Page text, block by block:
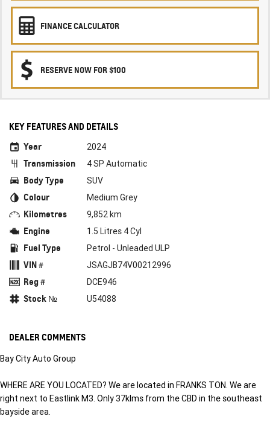
FINANCE CALCULATOR
RESERVE NOW FOR $100
KEY FEATURES AND DETAILS
Year
2024
Transmission 4 SP Automatic
Body Type SUV
Colour Medium Grey
Kilometres 9,852 km
Engine 1.5 Litres 4 Cyl
Fuel Type Petrol - Unleaded ULP
VIN # JSAGJB74V00212996
Reg # DCE946
Stock № U54088
DEALER COMMENTS
Bay City Auto Group
WHERE ARE YOU LOCATED? We are located in FRANKS TON. We are
right next to Eastlink M3. Only 37klms from the CBD in the southeast
bayside area.